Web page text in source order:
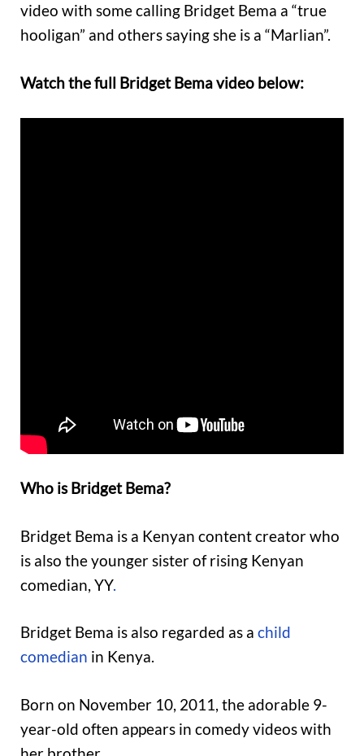
video with some calling Bridget Bema a “true
hooligan” and others saying she is a “Marlian”.
Watch the full Bridget Bema video below:
Who is Bridget Bema?
Bridget Bema is a Kenyan content creator who
is also the younger sister of rising Kenyan
comedian, YY.
Bridget Bema is also regarded as a child
comedian in Kenya.
Born on November 10, 2011, the adorable 9-
year-old often appears in comedy videos with